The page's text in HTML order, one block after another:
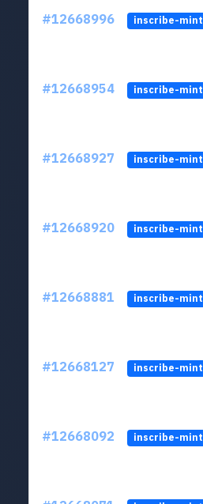
#12668996 inscribe-mint
#12668954 inscribe-mint
#12668927 inscribe-mint
#12668920 inscribe-mint
#12668881 inscribe-mint
#12668127 inscribe-mint
#12668092 inscribe-mint